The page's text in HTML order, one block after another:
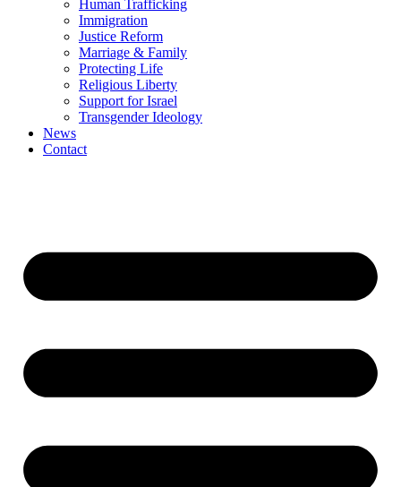
Human Trafficking
Immigration
Justice Reform
Marriage & Family
Protecting Life
Religious Liberty
Support for Israel
Transgender Ideology
News
Contact